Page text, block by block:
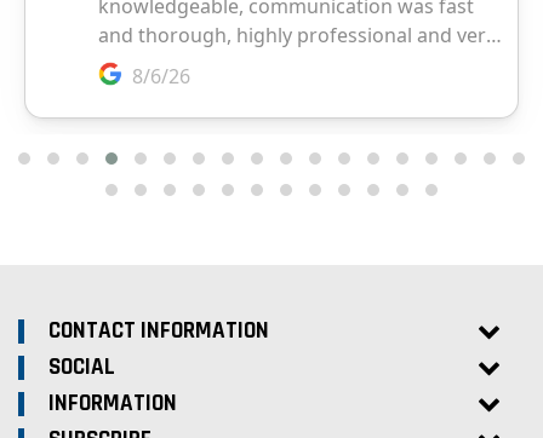
CONTACT INFORMATION
SOCIAL
INFORMATION